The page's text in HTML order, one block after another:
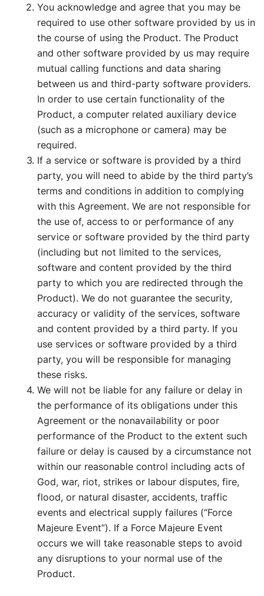
You acknowledge and agree that you may be
required to use other software provided by us in
the course of using the Product. The Product
and other software provided by us may require
mutual calling functions and data sharing
between us and third-party software providers.
In order to use certain functionality of the
Product, a computer related auxiliary device
(such as a microphone or camera) may be
required.
If a service or software is provided by a third
party, you will need to abide by the third party’s
terms and conditions in addition to complying
with this Agreement. We are not responsible for
the use of, access to or performance of any
service or software provided by the third party
(including but not limited to the services,
software and content provided by the third
party to which you are redirected through the
Product). We do not guarantee the security,
accuracy or validity of the services, software
and content provided by a third party. If you
use services or software provided by a third
party, you will be responsible for managing
these risks.
We will not be liable for any failure or delay in
the performance of its obligations under this
Agreement or the nonavailability or poor
performance of the Product to the extent such
failure or delay is caused by a circumstance not
within our reasonable control including acts of
God, war, riot, strikes or labour disputes, fire,
flood, or natural disaster, accidents, traffic
events and electrical supply failures (“Force
Majeure Event”). If a Force Majeure Event
occurs we will take reasonable steps to avoid
any disruptions to your normal use of the
Product.